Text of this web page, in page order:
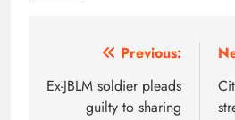
navigation
Previous:
Ex-JBLM soldier pleads
guilty to sharing